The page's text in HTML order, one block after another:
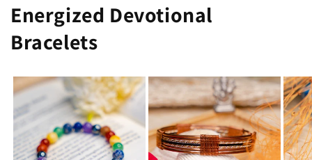
Energized Devotional
Bracelets